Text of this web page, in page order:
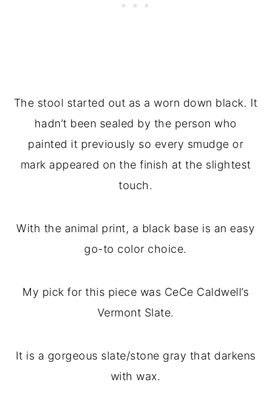
The stool started out as a worn down black. It
hadn’t been sealed by the person who
painted it previously so every smudge or
mark appeared on the finish at the slightest
touch.
With the animal print, a black base is an easy
go-to color choice.
My pick for this piece was CeCe Caldwell’s
Vermont Slate.
It is a gorgeous slate/stone gray that darkens
with wax.